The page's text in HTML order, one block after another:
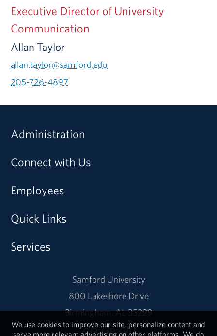
Executive Director of University
Communication
Allan Taylor
allan.taylor@samford.edu
205-726-4897
Administration
Connect with Us
Employees
Quick Links
Services
Samford University
800 Lakeshore Drive
Birmingham, AL 35229
205-726-2011
We use cookies to improve our site, personalize content and
serve more relevant advertising on other platforms. We do